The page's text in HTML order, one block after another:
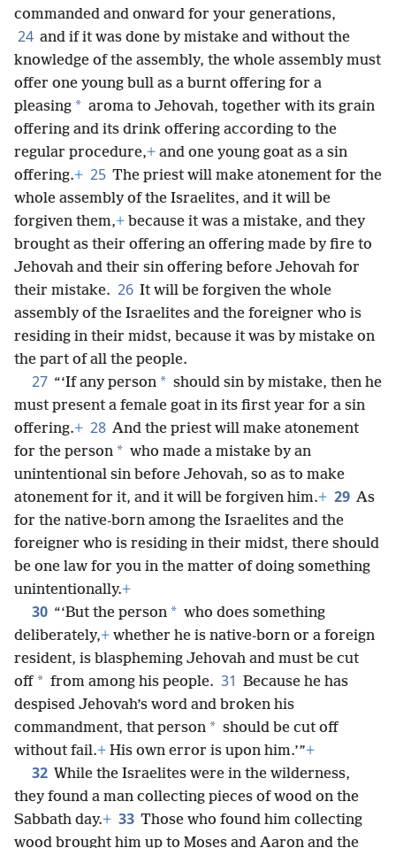
commanded and onward for your generations,
24 and if it was done by mistake and without the
knowledge of the assembly, the whole assembly must
offer one young bull as a burnt offering for a
pleasing * aroma to Jehovah, together with its grain
offering and its drink offering according to the
regular procedure,+ and one young goat as a sin
offering.+ 25 The priest will make atonement for the
whole assembly of the Israelites, and it will be
forgiven them,+ because it was a mistake, and they
brought as their offering an offering made by fire to
Jehovah and their sin offering before Jehovah for
their mistake. 26 It will be forgiven the whole
assembly of the Israelites and the foreigner who is
residing in their midst, because it was by mistake on
the part of all the people.
27 “‘If any person * should sin by mistake, then he
must present a female goat in its first year for a sin
offering.+ 28 And the priest will make atonement
for the person * who made a mistake by an
unintentional sin before Jehovah, so as to make
atonement for it, and it will be forgiven him.+ 29 As
for the native-born among the Israelites and the
foreigner who is residing in their midst, there should
be one law for you in the matter of doing something
unintentionally.+
30 “‘But the person * who does something
deliberately,+ whether he is native-born or a foreign
resident, is blaspheming Jehovah and must be cut
off * from among his people. 31 Because he has
despised Jehovah’s word and broken his
commandment, that person * should be cut off
without fail.+ His own error is upon him.’”+
32 While the Israelites were in the wilderness,
they found a man collecting pieces of wood on the
Sabbath day.+ 33 Those who found him collecting
wood brought him up to Moses and Aaron and the